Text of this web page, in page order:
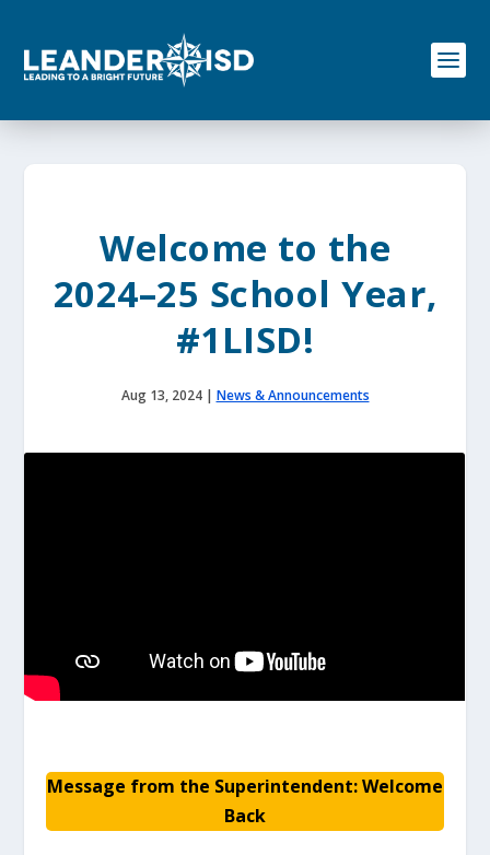
o
Welcome to the
2024–25 School Year,
#1LISD!
Aug 13, 2024| News & Announcements
Message from the Superintendent: Welcome
Back